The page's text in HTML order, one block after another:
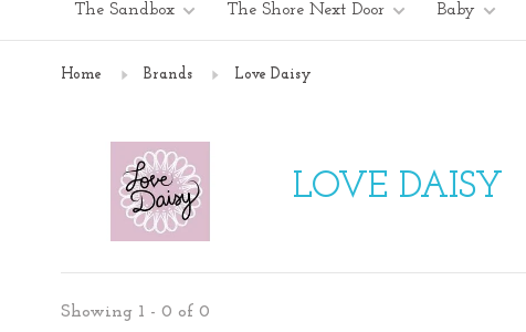
The Sandbox The Shore Next Door Baby
Home Brands Love Daisy
LOVE DAISY
Showing 1 - 0 of 0